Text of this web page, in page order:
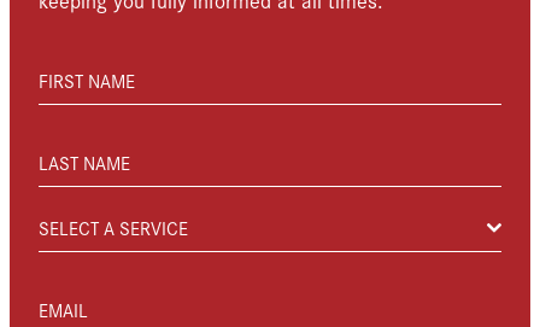
FIRST NAME
LAST NAME
SELECT A SERVICE
EMAIL